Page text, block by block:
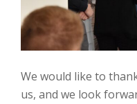
We would like to
us, and we look